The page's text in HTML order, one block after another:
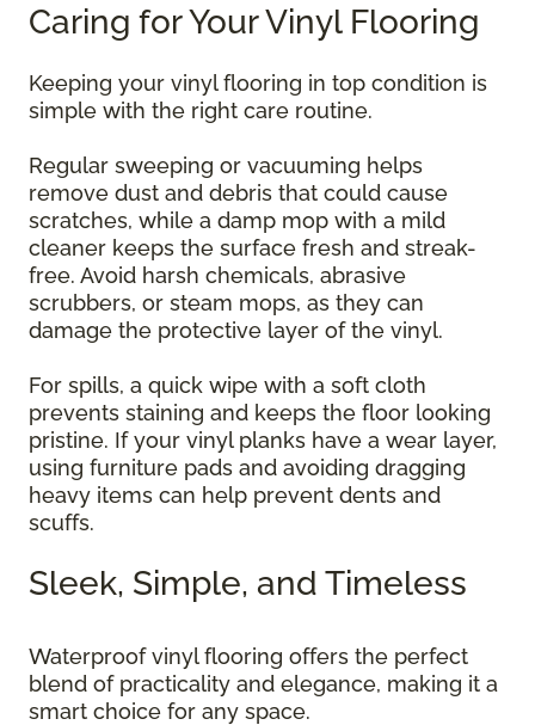
Caring for Your Vinyl Flooring
Keeping your vinyl flooring in top condition is
simple with the right care routine.
Regular sweeping or vacuuming helps
remove dust and debris that could cause
scratches, while a damp mop with a mild
cleaner keeps the surface fresh and streak-
free. Avoid harsh chemicals, abrasive
scrubbers, or steam mops, as they can
damage the protective layer of the vinyl.
For spills, a quick wipe with a soft cloth
prevents staining and keeps the floor looking
pristine. If your vinyl planks have a wear layer,
using furniture pads and avoiding dragging
heavy items can help prevent dents and
scuffs.
Sleek, Simple, and Timeless
Waterproof vinyl flooring offers the perfect
blend of practicality and elegance, making it a
smart choice for any space.